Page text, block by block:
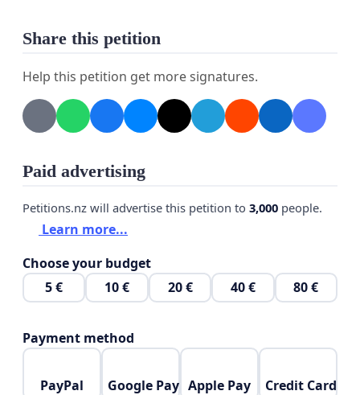
a candidate for the "Nobel Peace Prize."
Sign and circulate this petition!
The petition will be forwarded to the Nobel
Committee, on behalf of all those who have the
Share this petition
Help this petition get more signatures.
Paid advertising
Petitions.nz will advertise this petition to 3,000 people.
Learn more...
Choose your budget
5 €
10 € 20 € 40 € 80 €
Payment method
PayPal Google Pay Apple Pay Credit Card